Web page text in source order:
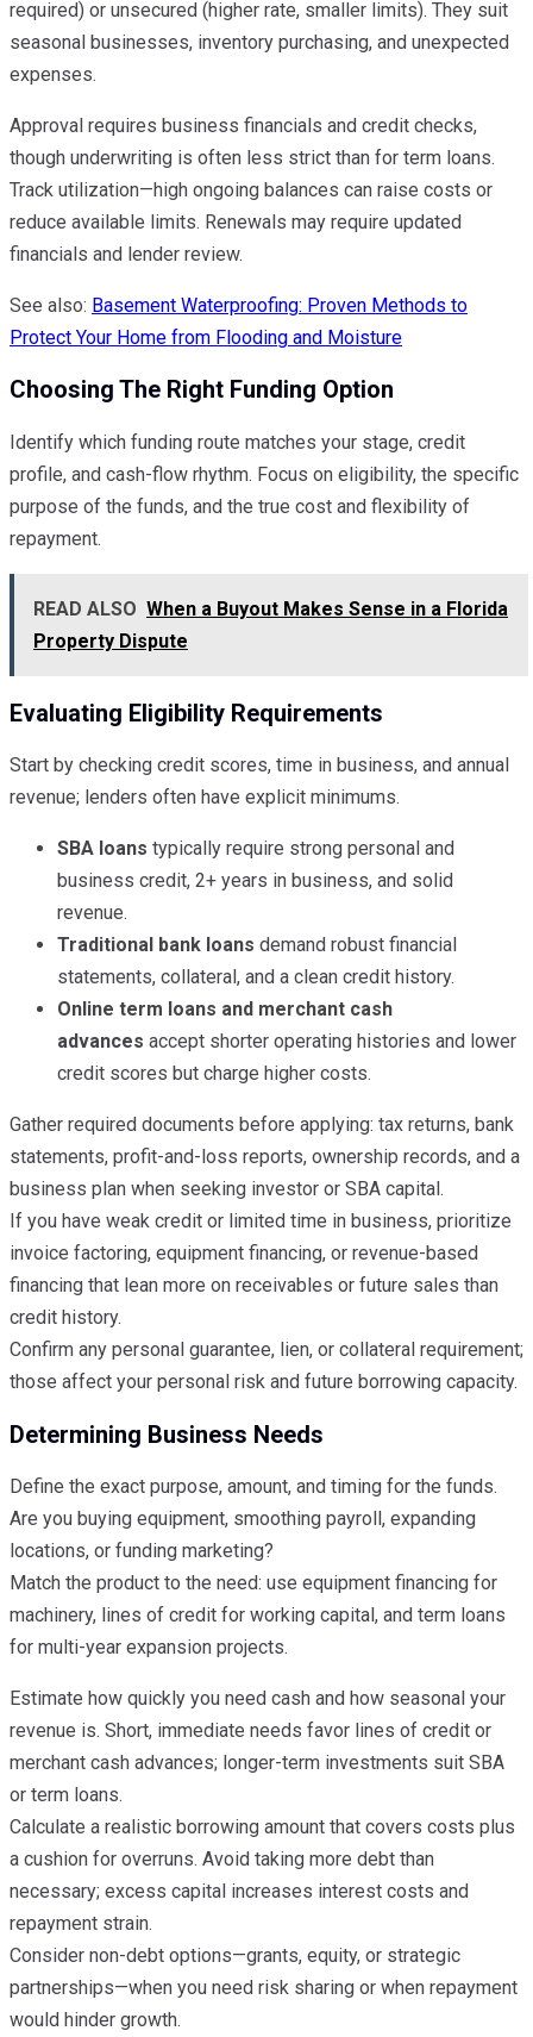
required) or unsecured (higher rate, smaller limits). They suit
seasonal businesses, inventory purchasing, and unexpected
expenses.
Approval requires business financials and credit checks,
though underwriting is often less strict than for term loans.
Track utilization—high ongoing balances can raise costs or
reduce available limits. Renewals may require updated
financials and lender review.
See also: Basement Waterproofing: Proven Methods to
Protect Your Home from Flooding and Moisture
Choosing The Right Funding Option
Identify which funding route matches your stage, credit
profile, and cash-flow rhythm. Focus on eligibility, the specific
purpose of the funds, and the true cost and flexibility of
repayment.
READ ALSO When a Buyout Makes Sense in a Florida
Property Dispute
Evaluating Eligibility Requirements
Start by checking credit scores, time in business, and annual
revenue; lenders often have explicit minimums.
SBA loans typically require strong personal and
business credit, 2+ years in business, and solid
revenue.
Traditional bank loans demand robust financial
statements, collateral, and a clean credit history.
Online term loans and merchant cash
advances accept shorter operating histories and lower
credit scores but charge higher costs.
Gather required documents before applying: tax returns, bank
statements, profit-and-loss reports, ownership records, and a
business plan when seeking investor or SBA capital.
If you have weak credit or limited time in business, prioritize
invoice factoring, equipment financing, or revenue-based
financing that lean more on receivables or future sales than
credit history.
Confirm any personal guarantee, lien, or collateral requirement;
those affect your personal risk and future borrowing capacity.
Determining Business Needs
Define the exact purpose, amount, and timing for the funds.
Are you buying equipment, smoothing payroll, expanding
locations, or funding marketing?
Match the product to the need: use equipment financing for
machinery, lines of credit for working capital, and term loans
for multi-year expansion projects.
Estimate how quickly you need cash and how seasonal your
revenue is. Short, immediate needs favor lines of credit or
merchant cash advances; longer-term investments suit SBA
or term loans.
Calculate a realistic borrowing amount that covers costs plus
a cushion for overruns. Avoid taking more debt than
necessary; excess capital increases interest costs and
repayment strain.
Consider non-debt options—grants, equity, or strategic
partnerships—when you need risk sharing or when repayment
would hinder growth.